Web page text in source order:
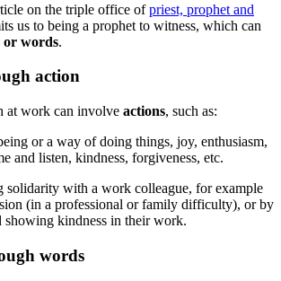
on the triple office ofpriest, prophet and
us to being a prophet to witness, which can
or words.
action
at work can involve actions, such as:
or a way of doing things, joy, enthusiasm,
and listen, kindness, forgiveness, etc.
solidarity with a work colleague, for example
(in a professional or family difficulty), or by
showing kindness in their work.
words